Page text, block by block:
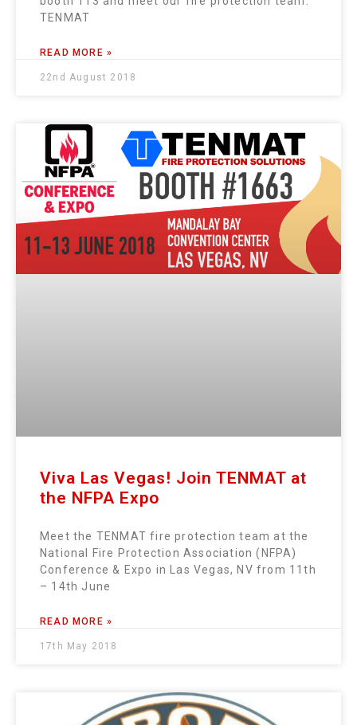
TENMAT
READ MORE »
22nd August 2018
Viva Las Vegas! Join TENMAT at
the NFPA Expo
Meet the TENMAT fire protection team at the
National Fire Protection Association (NFPA)
Conference & Expo in Las Vegas, NV from 11th
– 14th June
READ MORE »
17th May 2018